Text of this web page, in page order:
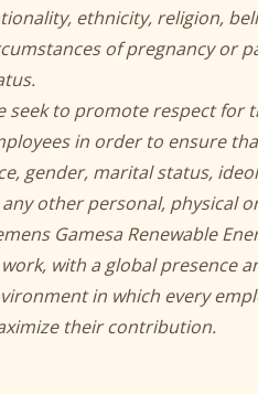
ethnicity, religion,
of pregnancy or
seek to promote respect for
in order to ensure
gender, marital status,
other personal, physical
Gamesa Renewable
with a global presence
in which every
their contribution.